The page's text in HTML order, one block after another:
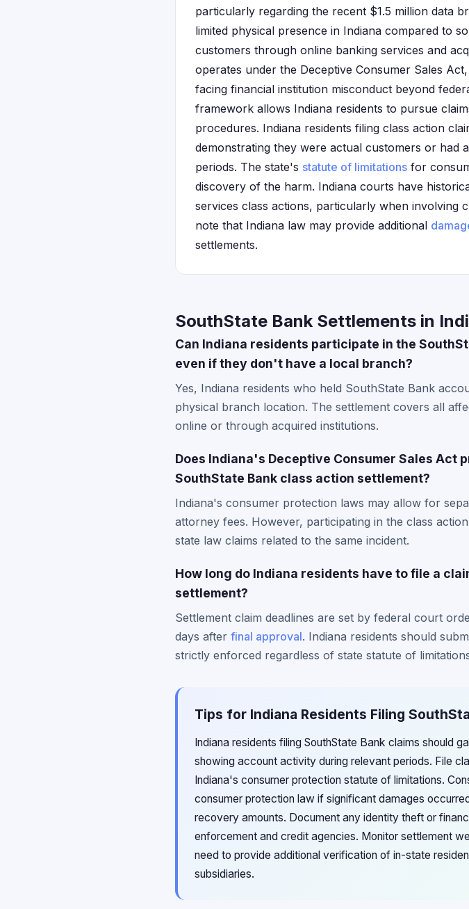
particularly regarding the recent $1.5 million data
limited physical presence in Indiana compared to
customers through online banking services and
operates under the Deceptive Consumer Sales
facing financial institution misconduct beyond
framework allows Indiana residents to pursue
procedures. Indiana residents filing class action
demonstrating they were actual customers or had
periods. The state's statute of limitations for
discovery of the harm. Indiana courts have
services class actions, particularly when involving
note that Indiana law may provide additional
settlements.
SouthState Bank Settlements in
Can Indiana residents participate in the
even if they don't have a local branch?
Yes, Indiana residents who held SouthState Bank
physical branch location. The settlement covers all
online or through acquired institutions.
Does Indiana's Deceptive Consumer Sales
SouthState Bank class action settlement?
Indiana's consumer protection laws may allow for
attorney fees. However, participating in the class
state law claims related to the same incident.
How long do Indiana residents have to file a
settlement?
Settlement claim deadlines are set by federal court
days after final approval. Indiana residents should
strictly enforced regardless of state statute of
Tips for Indiana Residents Filing
Indiana residents filing SouthState Bank claims should
showing account activity during relevant periods. File
Indiana's consumer protection statute of limitations.
consumer protection law if significant damages
recovery amounts. Document any identity theft or
enforcement and credit agencies. Monitor settlement
need to provide additional verification of in-state
subsidiaries.